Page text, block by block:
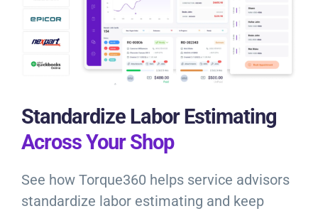
Standardize Labor Estimating
Across Your Shop
See how Torque360 helps service advisors
standardize labor estimating and keep